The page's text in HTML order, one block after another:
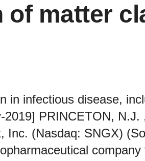
of matter
in infectious disease,
2019] PRINCETON, N.J.
Inc. (Nasdaq: SNGX)